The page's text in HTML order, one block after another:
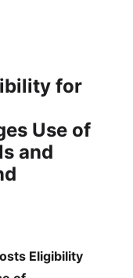
for
Use of
and
Eligibility